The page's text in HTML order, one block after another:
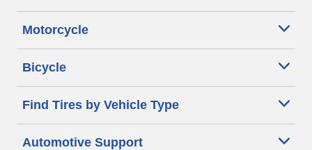
Motorcycle
Bicycle
Find Tires by Vehicle Type
Automotive Support